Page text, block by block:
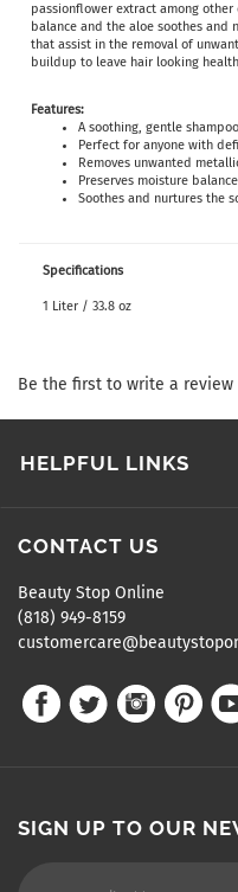
passionflower extract among
balance and the aloe soothes and
that assist in the removal of
buildup to leave hair looking
Features:
A soothing, gentle shampoo
Perfect for anyone with
Removes unwanted
Preserves moisture
Soothes and nurtures the
Specifications
1 Liter / 33.8 oz
Be the first to write a review
HELPFUL LINKS
CONTACT US
Beauty Stop Online
(818) 949-8159
SIGN UP TO OUR